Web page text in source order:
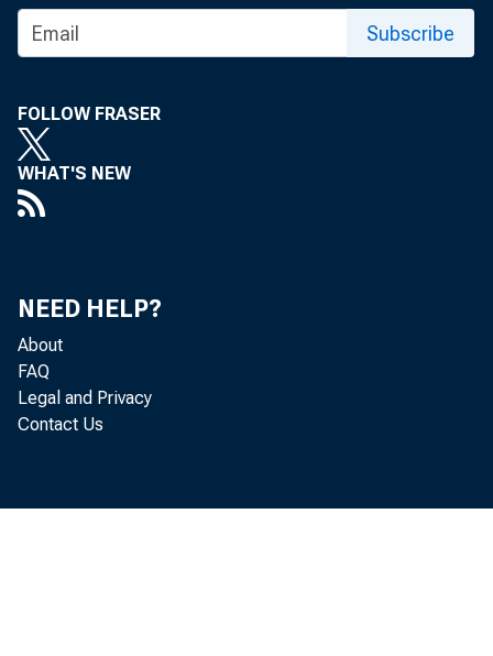
Subscribe
FOLLOW FRASER
WHAT'S NEW
NEED HELP?
About
FAQ
Legal and Privacy
Contact Us